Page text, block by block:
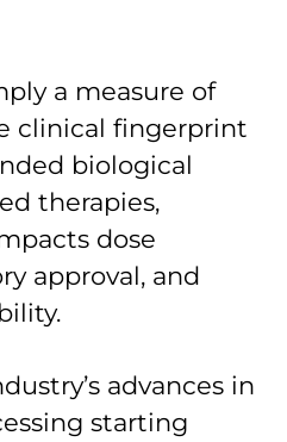
a measure of
clinical fingerprint
biological
therapies,
dose
approval, and
advances in
starting